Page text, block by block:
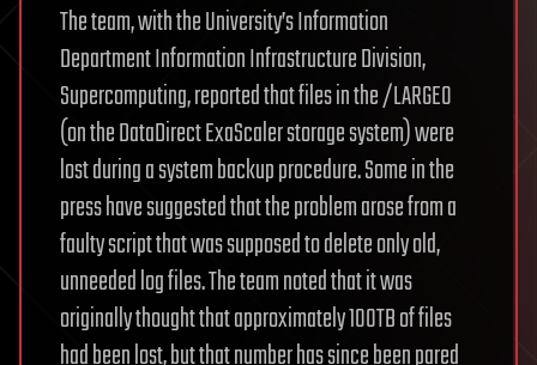
The team, with the University’s Information
Department Information Infrastructure Division,
Supercomputing, reported that files in the /LARGEO
(on the DataDirect ExaScaler storage system) were
lost during a system backup procedure. Some in the
press have suggested that the problem arose from a
faulty script that was supposed to delete only old,
unneeded log files. The team noted that it was
originally thought that approximately 100TB of files
had been lost, but that number has since been pared